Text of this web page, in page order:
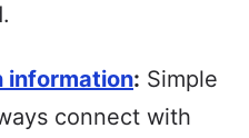
information: Simple
connect with